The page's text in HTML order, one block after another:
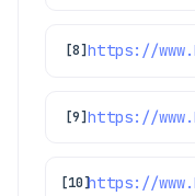
[8]
[9]
[10]